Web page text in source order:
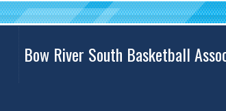
Bow River South Basketball